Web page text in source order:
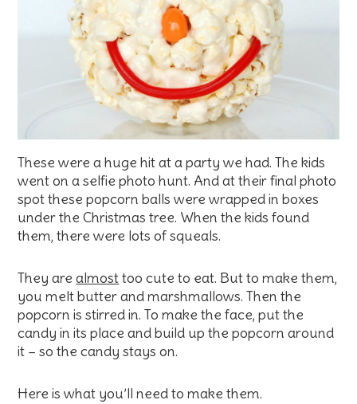
These were a huge hit at a party we had. The kids
went on a selfie photo hunt. And at their final photo
spot these popcorn balls were wrapped in boxes
under the Christmas tree. When the kids found
them, there were lots of squeals.
They arealmosttoo cute to eat. But to make them,
you melt butter and marshmallows. Then the
popcorn is stirred in. To make the face, put the
candy in its place and build up the popcorn around
it – so the candy stays on.
Here is what you’ll need to make them.